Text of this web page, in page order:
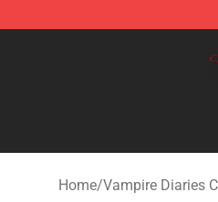
Home/Vampire Diaries